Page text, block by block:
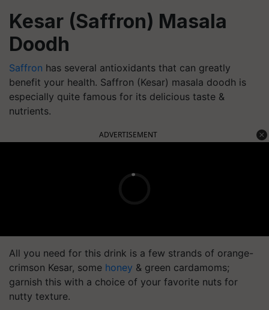
Kesar (Saffron) Masala
Doodh
Saffron has several antioxidants that can greatly
benefit your health. Saffron (Kesar) masala doodh is
especially quite famous for its delicious taste &
nutrients.
ADVERTISEMENT
All you need for this drink is a few strands of orange-
crimson Kesar, some honey & green cardamoms;
garnish this with a choice of your favorite nuts for
nutty texture.